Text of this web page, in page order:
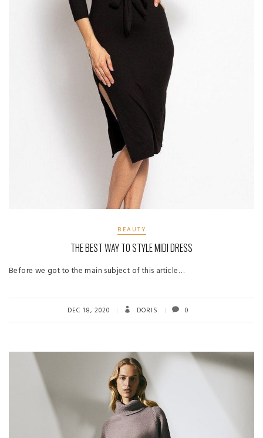
BEAUTY
THE BEST WAY TO STYLE MIDI DRESS
Before we got to the main subject of this article…
DEC 18, 2020 DORIS 0